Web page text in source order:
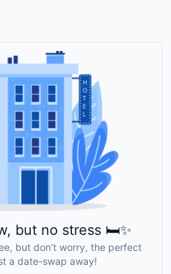
but no stress 🛏️✨
but don’t worry, the perfect
a date-swap away!